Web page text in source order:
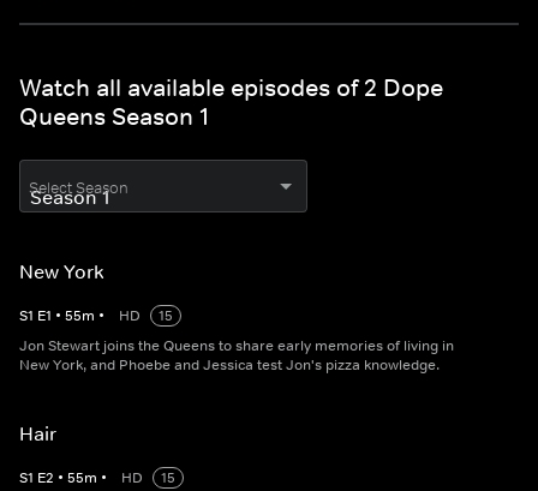
Watch all available episodes of 2 Dope
Queens Season 1
Select Season
New York
S1 E1 • 55m • HD
15
Jon Stewart joins the Queens to share early memories of living in
New York, and Phoebe and Jessica test Jon's pizza knowledge.
Hair
S1 E2 • 55m • HD
15